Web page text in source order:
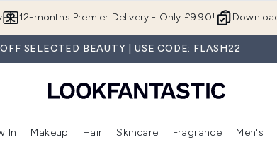
12-months Premier Delivery - Only £9.90!
SELECTED BEAUTY | USE CODE: FLASH22
Enter submenu (Beauty Box)Enter submenu (Brands)
In
Enter submenu (New In)
Makeup
Enter submenu (Makeup)
Hair
Enter submenu (Hair)
Skincare
Enter submenu
Fragrance Men's